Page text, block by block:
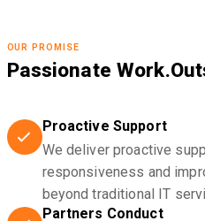
OUR PROMISE
Passionate Work.
Proactive Support
We deliver proactive
responsiveness and
beyond traditional IT
Partners Conduct